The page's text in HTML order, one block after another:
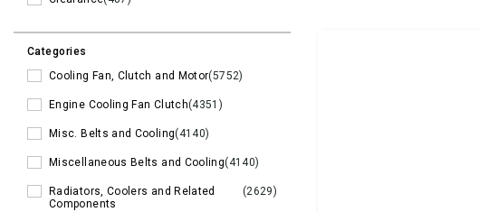
Categories
Cooling Fan, Clutch and Motor(5752)
Engine Cooling Fan Clutch(4351)
Misc. Belts and Cooling(4140)
Miscellaneous Belts and Cooling(4140)
Radiators, Coolers and Related
Components
(2629)